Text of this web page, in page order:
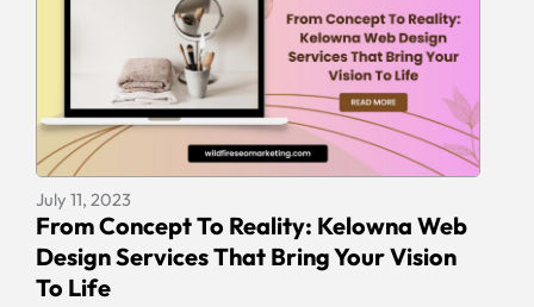
July 11, 2023
From Concept To Reality: Kelowna Web
Design Services That Bring Your Vision
To Life